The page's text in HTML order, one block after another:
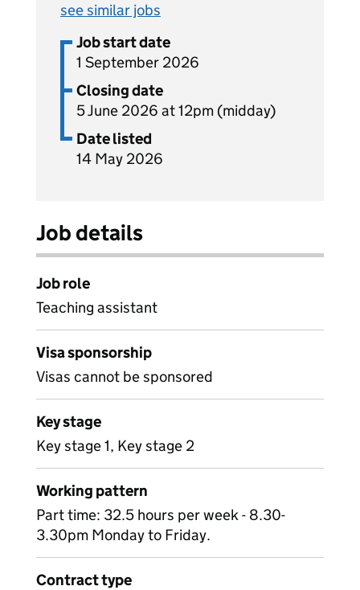
see similar jobs
Job start date
1 September 2026
Closing date
5 June 2026 at 12pm (midday)
Date listed
14 May 2026
Job details
Job role
Teaching assistant
Visa sponsorship
Visas cannot be sponsored
Key stage
Key stage 1, Key stage 2
Working pattern
Part time: 32.5 hours per week - 8.30-
3.30pm Monday to Friday.
Contract type